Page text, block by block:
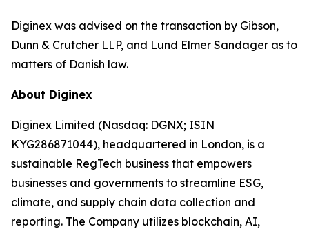
Diginex was advised on the transaction by Gibson,
Dunn & Crutcher LLP, and Lund Elmer Sandager as to
matters of Danish law.
About Diginex
Diginex Limited (Nasdaq: DGNX; ISIN
KYG286871044), headquartered in London, is a
sustainable RegTech business that empowers
businesses and governments to streamline ESG,
climate, and supply chain data collection and
reporting. The Company utilizes blockchain, AI,